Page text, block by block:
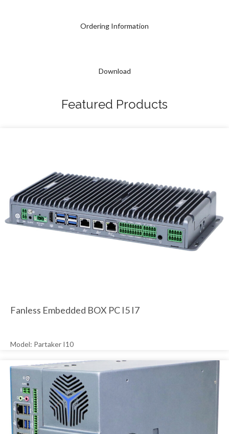
Ordering Information
Download
Featured Products
Fanless Embedded BOX PC I5 I7
Model: Partaker I10